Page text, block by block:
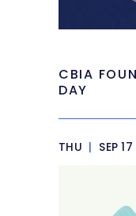
CBIA
DAY
THU | SEP 17